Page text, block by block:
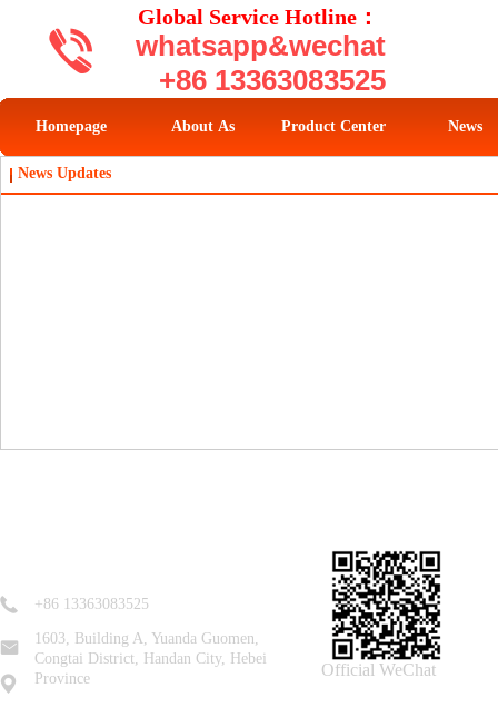
whatsapp&wechat
+86 13363083525
Global Service Hotline：
Homepage About As Product Center News
News Updates
+86 13363083525
1603, Building A, Yuanda Guomen,
Congtai District, Handan City, Hebei
Province
Official WeChat